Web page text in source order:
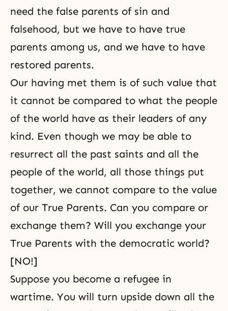
need the false parents of sin and
falsehood, but we have to have true
parents among us, and we have to have
restored parents.
Our having met them is of such value that
it cannot be compared to what the people
of the world have as their leaders of any
kind. Even though we may be able to
resurrect all the past saints and all the
people of the world, all those things put
together, we cannot compare to the value
of our True Parents. Can you compare or
exchange them? Will you exchange your
True Parents with the democratic world?
[NO!]
Suppose you become a refugee in
wartime. You will turn upside down all the